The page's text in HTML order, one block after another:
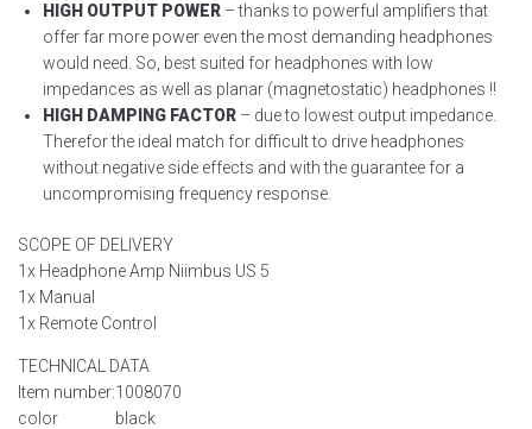
HIGH OUTPUT POWER – thanks to powerful amplifiers that
offer far more power even the most demanding headphones
would need. So, best suited for headphones with low
impedances as well as planar (magnetostatic) headphones !!
HIGH DAMPING FACTOR – due to lowest output impedance.
Therefor the ideal match for difficult to drive headphones
without negative side effects and with the guarantee for a
uncompromising frequency response.
SCOPE OF DELIVERY
1x Headphone Amp Niimbus US 5
1x Manual
1x Remote Control
TECHNICAL DATA
Item number:1008070
color
black